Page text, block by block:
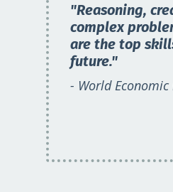
"Reasoning,
complex
are the top
future."
- World